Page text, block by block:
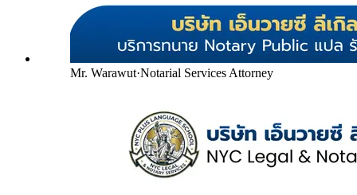
Mr. Warawut·Notarial Services Attorney